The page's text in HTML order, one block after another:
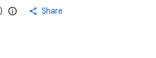
) Share